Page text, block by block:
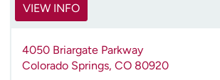
VIEW INFO
4050 Briargate Parkway
Colorado Springs, CO 80920